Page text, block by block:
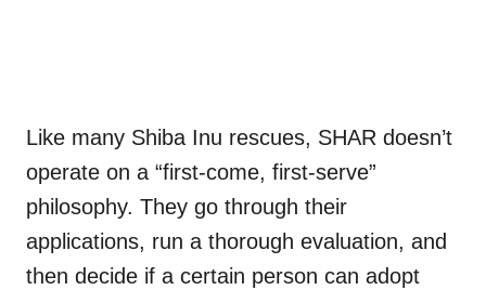
Like many Shiba Inu rescues, SHAR doesn’t
operate on a “first-come, first-serve”
philosophy. They go through their
applications, run a thorough evaluation, and
then decide if a certain person can adopt